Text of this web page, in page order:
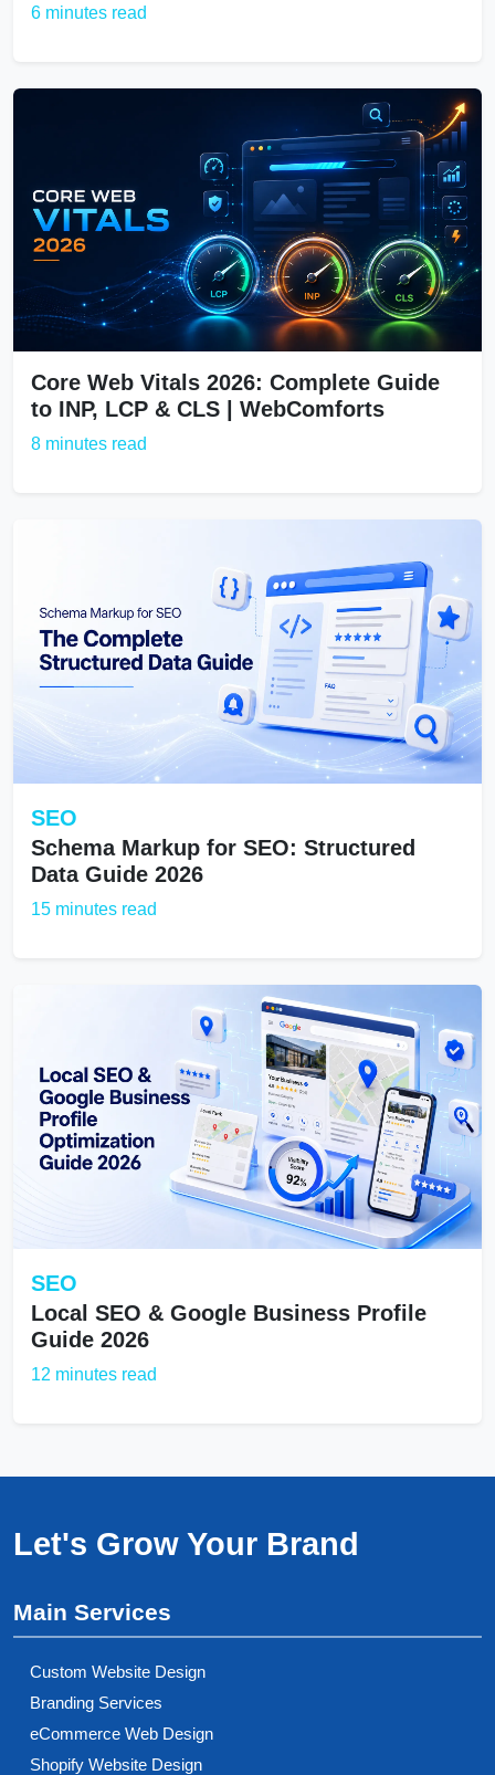
6 minutes read
Core Web Vitals 2026: Complete Guide
to INP, LCP & CLS | WebComforts
8 minutes read
SEO
Schema Markup for SEO: Structured
Data Guide 2026
15 minutes read
SEO
Local SEO & Google Business Profile
Guide 2026
12 minutes read
Let's Grow Your Brand
Main Services
Custom Website Design
Branding Services
eCommerce Web Design
Shopify Website Design